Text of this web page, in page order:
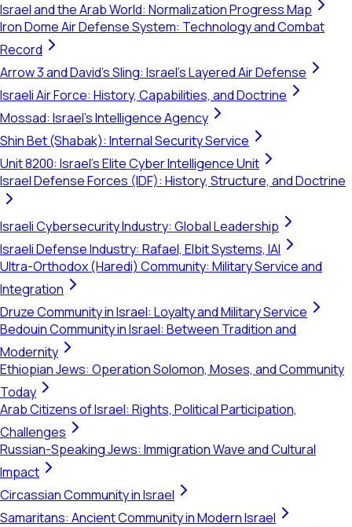
Israel and the Arab World: Normalization Progress Map
Iron Dome Air Defense System: Technology and Combat
Record
Arrow 3 and David's Sling: Israel's Layered Air Defense
Israeli Air Force: History, Capabilities, and Doctrine
Mossad: Israel's Intelligence Agency
Shin Bet (Shabak): Internal Security Service
Unit 8200: Israel's Elite Cyber Intelligence Unit
Israel Defense Forces (IDF): History, Structure, and Doctrine
Israeli Cybersecurity Industry: Global Leadership
Israeli Defense Industry: Rafael, Elbit Systems, IAI
Ultra-Orthodox (Haredi) Community: Military Service and
Integration
Druze Community in Israel: Loyalty and Military Service
Bedouin Community in Israel: Between Tradition and
Modernity
Ethiopian Jews: Operation Solomon, Moses, and Community
Today
Arab Citizens of Israel: Rights, Political Participation,
Challenges
Russian-Speaking Jews: Immigration Wave and Cultural
Impact
Circassian Community in Israel
Samaritans: Ancient Community in Modern Israel